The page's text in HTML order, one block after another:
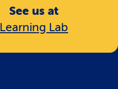
See us at
Learning Lab